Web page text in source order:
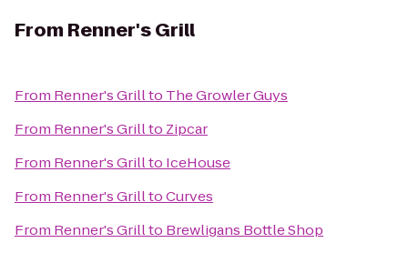
From Renner's Grill
From Renner's Grillto The Growler Guys
From Renner's Grillto Zipcar
From Renner's Grillto IceHouse
From Renner's GrilltoCurves
From Renner's Grillto Brewligans Bottle Shop